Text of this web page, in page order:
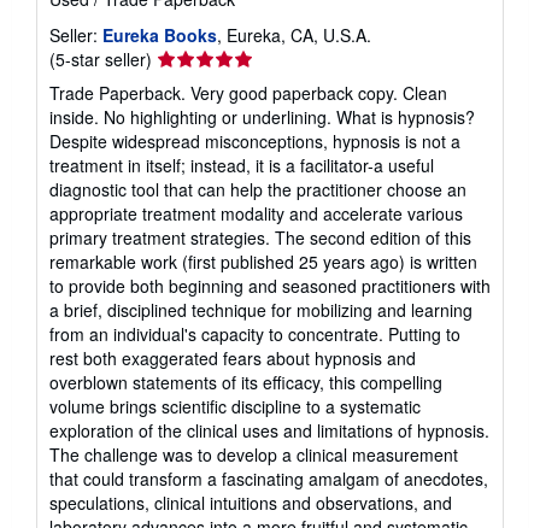
Seller: Eureka Books, Eureka, CA, U.S.A.
(5-star seller) Seller
rating
5
out
of
5
stars
Trade Paperback. Very good paperback copy. Clean
inside. No highlighting or underlining. What is hypnosis?
Despite widespread misconceptions, hypnosis is not a
treatment in itself; instead, it is a facilitator-a useful
diagnostic tool that can help the practitioner choose an
appropriate treatment modality and accelerate various
primary treatment strategies. The second edition of this
remarkable work (first published 25 years ago) is written
to provide both beginning and seasoned practitioners with
a brief, disciplined technique for mobilizing and learning
from an individual's capacity to concentrate. Putting to
rest both exaggerated fears about hypnosis and
overblown statements of its efficacy, this compelling
volume brings scientific discipline to a systematic
exploration of the clinical uses and limitations of hypnosis.
The challenge was to develop a clinical measurement
that could transform a fascinating amalgam of anecdotes,
speculations, clinical intuitions and observations, and